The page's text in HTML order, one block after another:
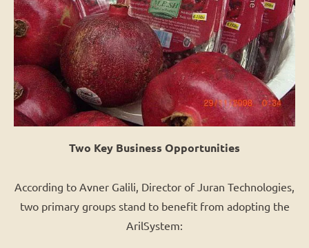
Two Key Business Opportunities
According to Avner Galili, Director of Juran Technologies,
two primary groups stand to benefit from adopting the
ArilSystem: